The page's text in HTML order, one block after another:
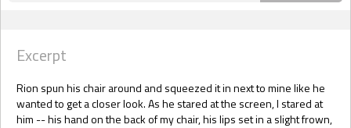
heart. The ending is a surprise but will tug at your emotions."
"A sci-fi adventure that should not be missed."
Excerpt
Rion spun his chair around and squeezed it in next to mine like he
wanted to get a closer look. As he stared at the screen, I stared at
him -- his hand on the back of my chair, his lips set in a slight frown,